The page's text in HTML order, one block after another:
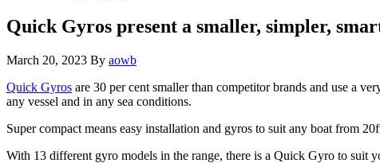
Quick Gyros present a smaller, simpler,
March 20, 2023 By aowb
Quick Gyros are 30 per cent smaller than competitor brands and use a
any vessel and in any sea conditions.
Super compact means easy installation and gyros to suit any boat from
With 13 different gyro models in the range, there is a Quick Gyro to suit